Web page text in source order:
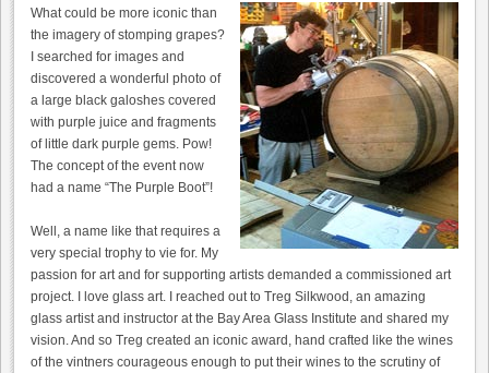
What could be more iconic than
the imagery of stomping grapes?
I searched for images and
discovered a wonderful photo of
a large black galoshes covered
with purple juice and fragments
of little dark purple gems. Pow!
The concept of the event now
had a name “The Purple Boot”!
Well, a name like that requires a
very special trophy to vie for. My
passion for art and for supporting artists demanded a commissioned art
project. I love glass art. I reached out to Treg Silkwood, an amazing
glass artist and instructor at the Bay Area Glass Institute and shared my
vision. And so Treg created an iconic award, hand crafted like the wines
of the vintners courageous enough to put their wines to the scrutiny of